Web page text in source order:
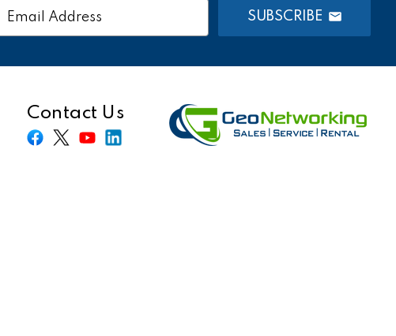
Email
SUBSCRIBE
Contact Us